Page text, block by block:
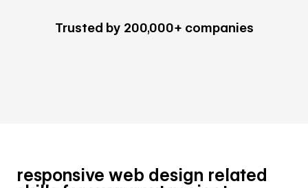
Trusted by 200,000+ companies
responsive web design related